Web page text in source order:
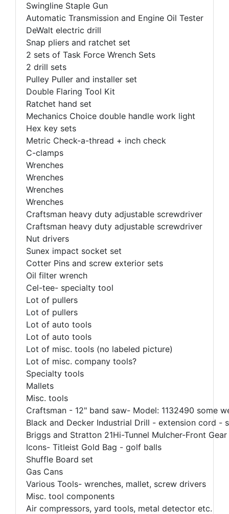
Swingline Staple Gun
Automatic Transmission and Engine Oil Tester
DeWalt electric drill
Snap pliers and ratchet set
2 sets of Task Force Wrench Sets
2 drill sets
Pulley Puller and installer set
Double Flaring Tool Kit
Ratchet hand set
Mechanics Choice double handle work light
Hex key sets
Metric Check-a-thread + inch check
C-clamps
Wrenches
Wrenches
Wrenches
Wrenches
Craftsman heavy duty adjustable screwdriver
Craftsman heavy duty adjustable screwdriver
Nut drivers
Sunex impact socket set
Cotter Pins and screw exterior sets
Oil filter wrench
Cel-tee- specialty tool
Lot of pullers
Lot of pullers
Lot of auto tools
Lot of auto tools
Lot of misc. tools (no labeled picture)
Lot of misc. company tools?
Specialty tools
Mallets
Misc. tools
Craftsman - 12" band saw- Model: 1132490 some
Black and Decker Industrial Drill - extension cord -
Briggs and Stratton 21Hi-Tunnel Mulcher-Front
Icons- Titleist Gold Bag - golf balls
Shuffle Board set
Gas Cans
Various Tools- wrenches, mallet, screw drivers
Misc. tool components
Air compressors, yard tools, metal detector etc.